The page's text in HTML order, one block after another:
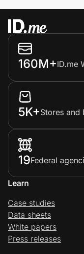
160M+ID.me
5K+Stores and
19Federal
Learn
Case studies
Data sheets
White papers
Press releases